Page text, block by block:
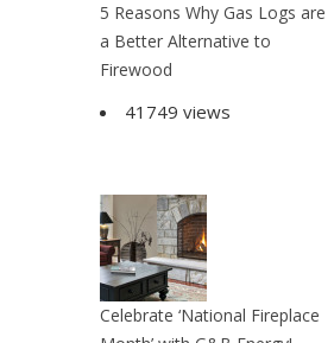
5 Reasons Why Gas Logs are
a Better Alternative to
Firewood
41749 views
Celebrate ‘National Fireplace